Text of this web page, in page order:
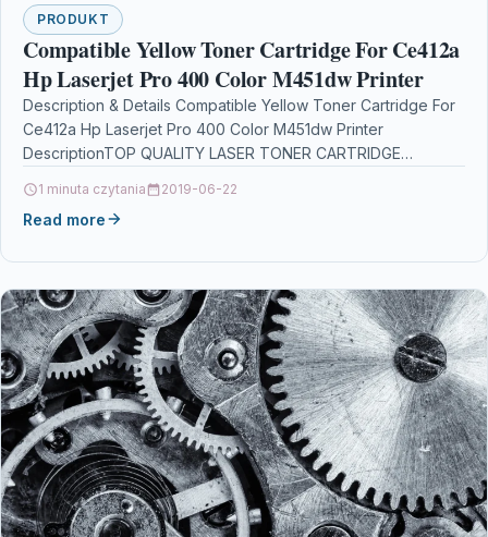
PRODUKT
Compatible Yellow Toner Cartridge For Ce412a
Hp Laserjet Pro 400 Color M451dw Printer
Description & Details Compatible Yellow Toner Cartridge For
Ce412a Hp Laserjet Pro 400 Color M451dw Printer
DescriptionTOP QUALITY LASER TONER CARTRIDGE
1 minuta czytania 2019-06-22
Read more